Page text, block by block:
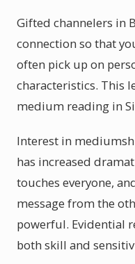
Gifted channelers in
connection so that
often pick up on
characteristics. This
medium reading in
Interest in
has increased
touches everyone,
message from the
powerful. Evidential
both skill and